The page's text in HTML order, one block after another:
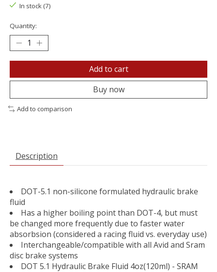
In stock (7)
Quantity:
Add to cart
Buy now
Add to comparison
Description
DOT-5.1 non-silicone formulated hydraulic brake
fluid
Has a higher boiling point than DOT-4, but must
be changed more frequently due to faster water
absorbsion (considered a racing fluid vs. everyday use)
Interchangeable/compatible with all Avid and Sram
disc brake systems
DOT 5.1 Hydraulic Brake Fluid 4oz(120ml) - SRAM